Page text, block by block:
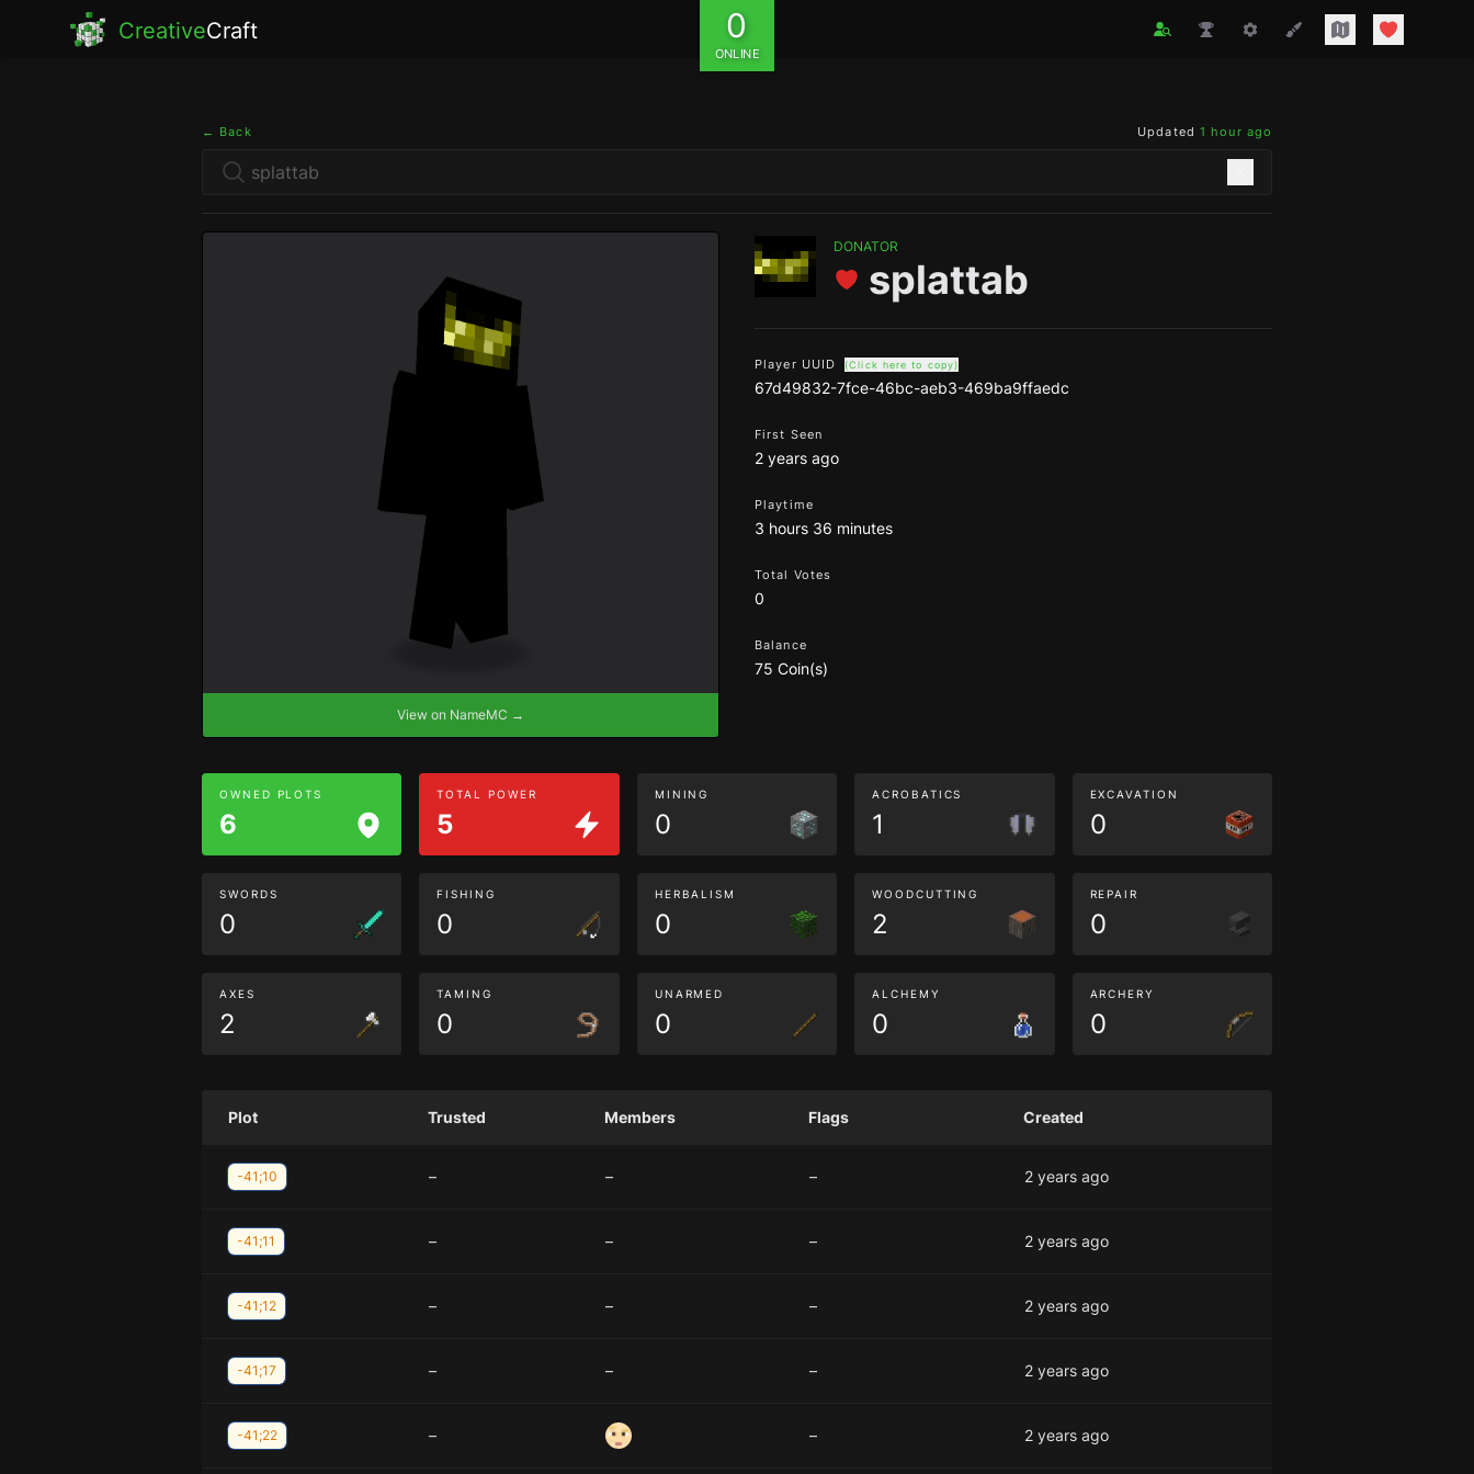
CreativeCraft 0
ONLINE
← Back Updated 1 hour ago
View on NameMC →
DONATOR
splattab
Player UUID (Click here to copy)
67d49832-7fce-46bc-aeb3-469ba9ffaedc
First Seen
2 years ago
Playtime
3 hours 36 minutes
Total Votes
0
Balance
75 Coin(s)
OWNED PLOTS
6
TOTAL POWER
5
MINING
0
ACROBATICS
1
EXCAVATION
0
SWORDS
0
FISHING
0
HERBALISM
0
WOODCUTTING
2
REPAIR
0
AXES
2
TAMING
0
UNARMED
0
ALCHEMY
0
ARCHERY
0
Plot Trusted Members Flags Created
-41;10 – – – 2 years ago
-41;11 – – – 2 years ago
-41;12 – – – 2 years ago
-41;17 – – – 2 years ago
-41;22 – – 2 years ago